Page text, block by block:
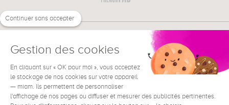
NEED HELP ? € EN
Continuer sans accepter
Gestion des cookies
En cliquant sur « OK pour moi », vous acceptez
le stockage de nos cookies sur votre appareil
— miam. Ils permettent de personnaliser
l'affichage de nos pages ou diffuser et mesurer des publicités pertinentes.